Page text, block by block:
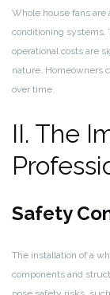
Whole house fans are
conditioning systems.
operational costs are
nature. Homeowners
over time.
II. The
Safety
The installation of a
components and